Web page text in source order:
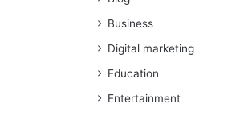
Business
Digital marketing
Education
Entertainment